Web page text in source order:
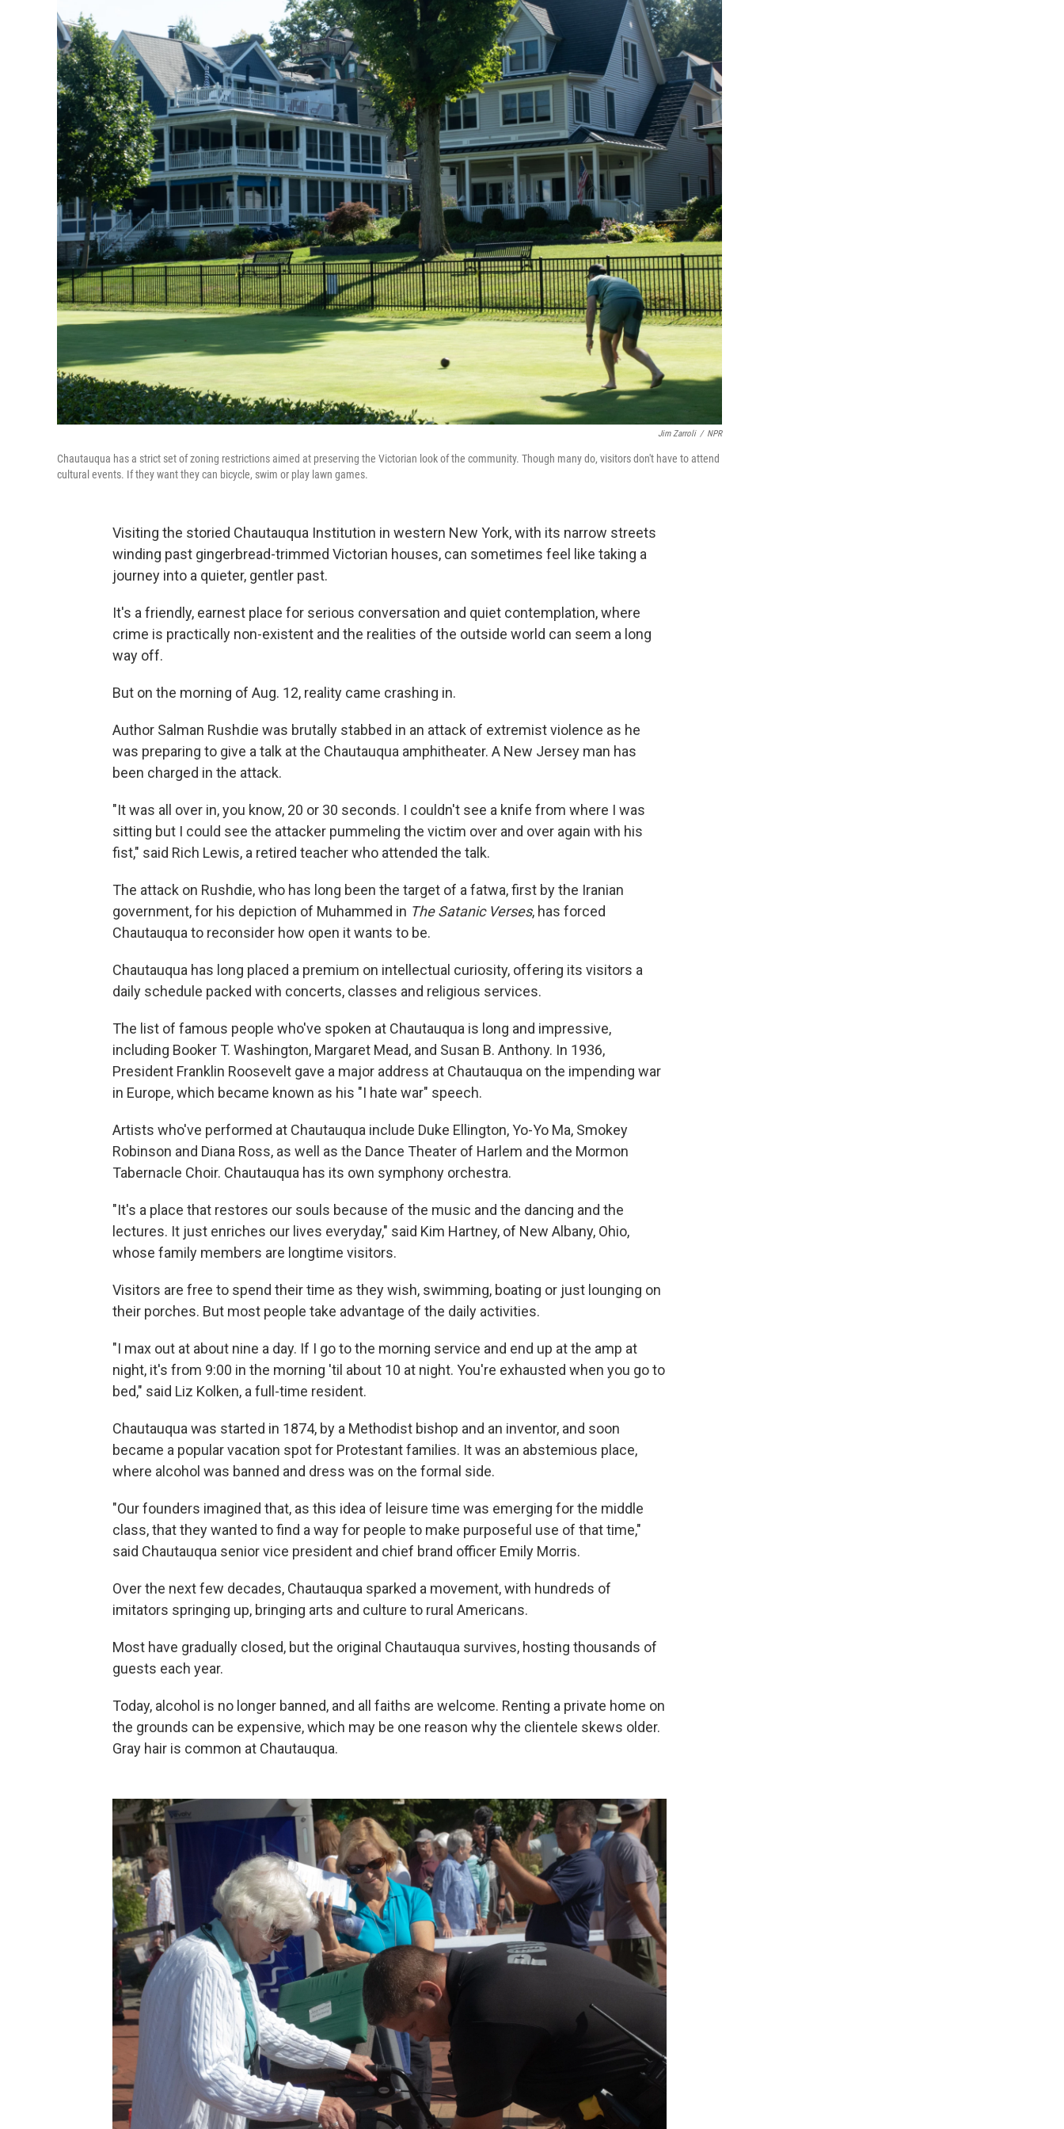
Jim Zarroli / NPR
Chautauqua has a strict set of zoning restrictions aimed at preserving the Victorian look of the community. Though many do, visitors don't have to attend
cultural events. If they want they can bicycle, swim or play lawn games.
Visiting the storied Chautauqua Institution in western New York, with its narrow streets
winding past gingerbread-trimmed Victorian houses, can sometimes feel like taking a
journey into a quieter, gentler past.
It's a friendly, earnest place for serious conversation and quiet contemplation, where
crime is practically non-existent and the realities of the outside world can seem a long
way off.
But on the morning of Aug. 12, reality came crashing in.
Author Salman Rushdie was brutally stabbed in an attack of extremist violence as he
was preparing to give a talk at the Chautauqua amphitheater. A New Jersey man has
been charged in the attack.
"It was all over in, you know, 20 or 30 seconds. I couldn't see a knife from where I was
sitting but I could see the attacker pummeling the victim over and over again with his
fist," said Rich Lewis, a retired teacher who attended the talk.
The attack on Rushdie, who has long been the target of a fatwa, first by the Iranian
government, for his depiction of Muhammed in The Satanic Verses, has forced
Chautauqua to reconsider how open it wants to be.
Chautauqua has long placed a premium on intellectual curiosity, offering its visitors a
daily schedule packed with concerts, classes and religious services.
The list of famous people who've spoken at Chautauqua is long and impressive,
including Booker T. Washington, Margaret Mead, and Susan B. Anthony. In 1936,
President Franklin Roosevelt gave a major address at Chautauqua on the impending war
in Europe, which became known as his "I hate war" speech.
Artists who've performed at Chautauqua include Duke Ellington, Yo-Yo Ma, Smokey
Robinson and Diana Ross, as well as the Dance Theater of Harlem and the Mormon
Tabernacle Choir. Chautauqua has its own symphony orchestra.
"It's a place that restores our souls because of the music and the dancing and the
lectures. It just enriches our lives everyday," said Kim Hartney, of New Albany, Ohio,
whose family members are longtime visitors.
Visitors are free to spend their time as they wish, swimming, boating or just lounging on
their porches. But most people take advantage of the daily activities.
"I max out at about nine a day. If I go to the morning service and end up at the amp at
night, it's from 9:00 in the morning 'til about 10 at night. You're exhausted when you go to
bed," said Liz Kolken, a full-time resident.
Chautauqua was started in 1874, by a Methodist bishop and an inventor, and soon
became a popular vacation spot for Protestant families. It was an abstemious place,
where alcohol was banned and dress was on the formal side.
"Our founders imagined that, as this idea of leisure time was emerging for the middle
class, that they wanted to find a way for people to make purposeful use of that time,"
said Chautauqua senior vice president and chief brand officer Emily Morris.
Over the next few decades, Chautauqua sparked a movement, with hundreds of
imitators springing up, bringing arts and culture to rural Americans.
Most have gradually closed, but the original Chautauqua survives, hosting thousands of
guests each year.
Today, alcohol is no longer banned, and all faiths are welcome. Renting a private home on
the grounds can be expensive, which may be one reason why the clientele skews older.
Gray hair is common at Chautauqua.